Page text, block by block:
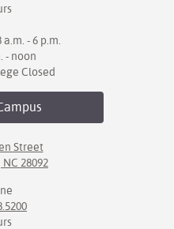
- 6 p.m.
- noon
Closed
Street
28092